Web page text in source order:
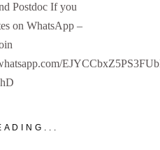
Postdoc If you
on WhatsApp –